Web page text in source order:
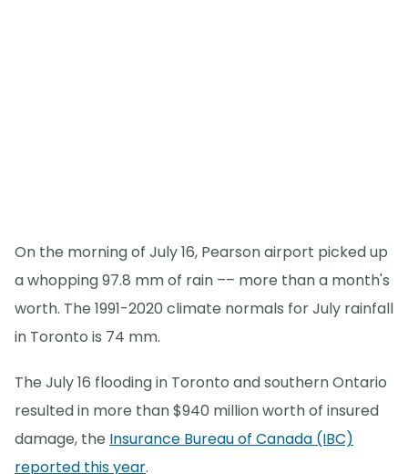
On the morning of July 16, Pearson airport picked up
a whopping 97.8 mm of rain –– more than a month's
worth. The 1991-2020 climate normals for July rainfall
in Toronto is 74 mm.
The July 16 flooding in Toronto and southern Ontario
resulted in more than $940 million worth of insured
damage, the Insurance Bureau of Canada (IBC)
reported this year.